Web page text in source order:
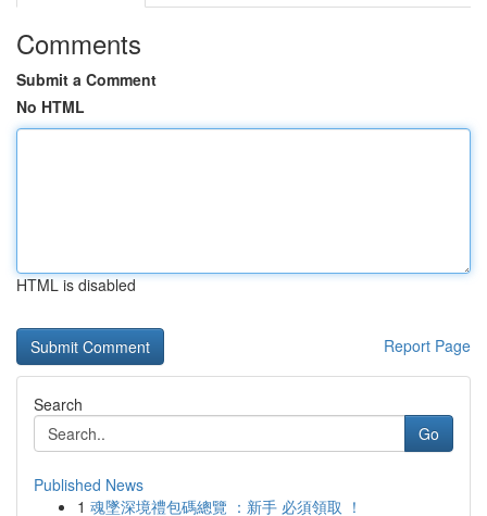
Comments
Submit a Comment
No HTML
HTML is disabled
Report Page
Search
Go
Published News
1 魂墜深境禮包碼總覽 ：新手 必須領取 ！